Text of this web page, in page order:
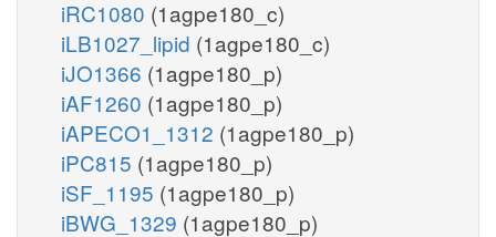
iRC1080 (1agpe180_c)
iLB1027_lipid (1agpe180_c)
iJO1366 (1agpe180_p)
iAF1260 (1agpe180_p)
iAPECO1_1312 (1agpe180_p)
iPC815 (1agpe180_p)
iSF_1195 (1agpe180_p)
iBWG_1329 (1agpe180_p)